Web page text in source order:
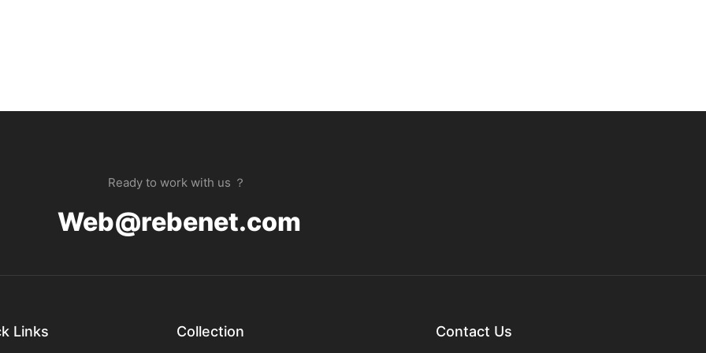
Ready to work with us ？
Web@rebenet.com
Links Collection Contact Us